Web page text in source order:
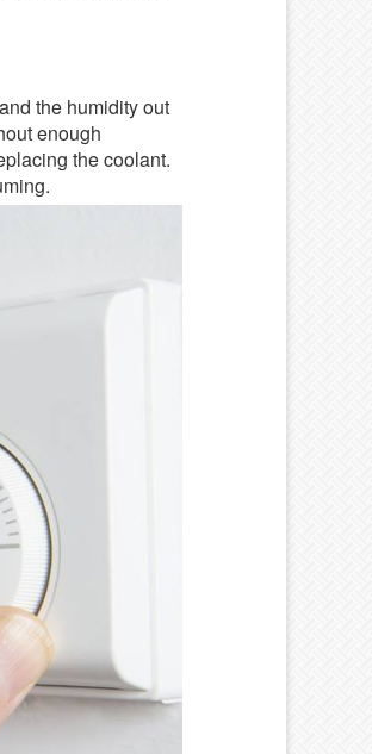
the humidity out
enough
the coolant.